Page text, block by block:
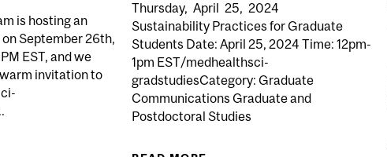
is hosting an
September 26th,
EST, and we
invitation to
PHD PROGRAM OPEN HOUSE 2024
Thursday, April 25, 2024
Sustainability Practices for Graduate
Students Date: April 25, 2024 Time: 12pm-
1pm EST/medhealthsci-
gradstudiesCategory: Graduate
Communications Graduate and
Postdoctoral Studies